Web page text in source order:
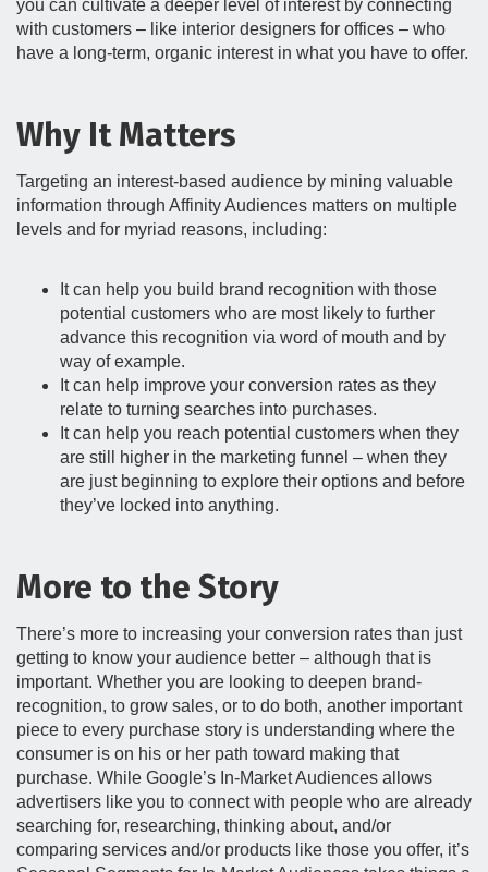
you can cultivate a deeper level of interest by connecting
with customers – like interior designers for offices – who
have a long-term, organic interest in what you have to offer.
Why It Matters
Targeting an interest-based audience by mining valuable
information through Affinity Audiences matters on multiple
levels and for myriad reasons, including:
It can help you build brand recognition with those
potential customers who are most likely to further
advance this recognition via word of mouth and by
way of example.
It can help improve your conversion rates as they
relate to turning searches into purchases.
It can help you reach potential customers when they
are still higher in the marketing funnel – when they
are just beginning to explore their options and before
they’ve locked into anything.
More to the Story
There’s more to increasing your conversion rates than just
getting to know your audience better – although that is
important. Whether you are looking to deepen brand-
recognition, to grow sales, or to do both, another important
piece to every purchase story is understanding where the
consumer is on his or her path toward making that
purchase. While Google’s In-Market Audiences allows
advertisers like you to connect with people who are already
searching for, researching, thinking about, and/or
comparing services and/or products like those you offer, it’s